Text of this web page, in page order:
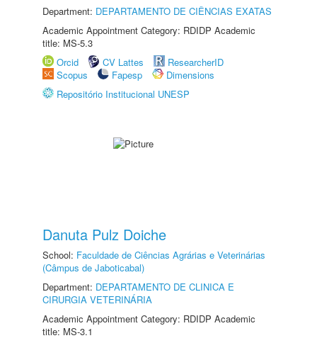
Department: DEPARTAMENTO DE CIÊNCIAS EXATAS
Academic Appointment Category: RDIDP Academic
title: MS-5.3
Orcid
CV Lattes
ResearcherID
Scopus
Fapesp
Dimensions
Repositório Institucional UNESP
Danuta Pulz Doiche
School: Faculdade de Ciências Agrárias e Veterinárias
(Câmpus de Jaboticabal)
Department: DEPARTAMENTO DE CLINICA E
CIRURGIA VETERINÁRIA
Academic Appointment Category: RDIDP Academic
title: MS-3.1